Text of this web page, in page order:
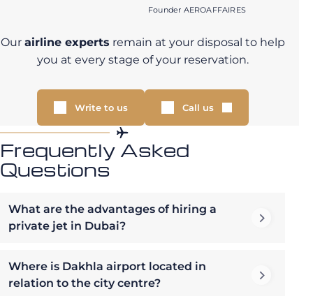
Founder AEROAFFAIRES
Our airline experts remain at your disposal to help
you at every stage of your reservation.
Write to us Call us
Frequently Asked
Questions
What are the advantages of hiring a
private jet in Dubai?
Where is Dakhla airport located in
relation to the city centre?